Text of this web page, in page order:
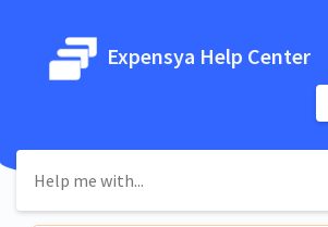
Expensya Help Center